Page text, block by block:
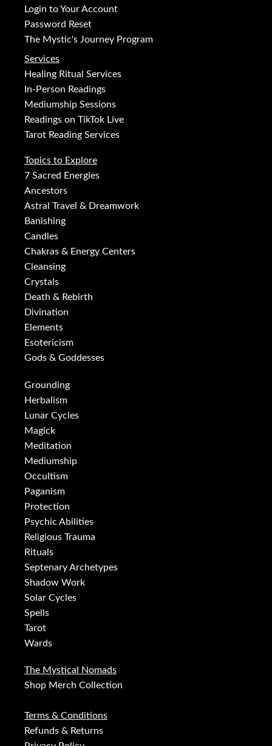
Login to Your Account
Password Reset
The Mystic's Journey Program
Services
Healing Ritual Services
In-Person Readings
Mediumship Sessions
Readings on TikTok Live
Tarot Reading Services
Topics to Explore
7 Sacred Energies
Ancestors
Astral Travel & Dreamwork
Banishing
Candles
Chakras & Energy Centers
Cleansing
Crystals
Death & Rebirth
Divination
Elements
Esotericism
Gods & Goddesses
Grounding
Herbalism
Lunar Cycles
Magick
Meditation
Mediumship
Occultism
Paganism
Protection
Psychic Abilities
Religious Trauma
Rituals
Septenary Archetypes
Shadow Work
Solar Cycles
Spells
Tarot
Wards
The Mystical Nomads
Shop Merch Collection
Terms & Conditions
Refunds & Returns